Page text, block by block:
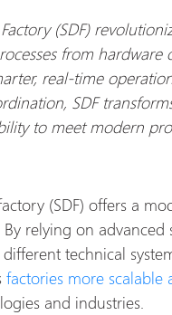
(SDF)
from
real-time
SDF
to meet modern
(SDF) offers a
relying on
different technical
factories more scalable
and industries.